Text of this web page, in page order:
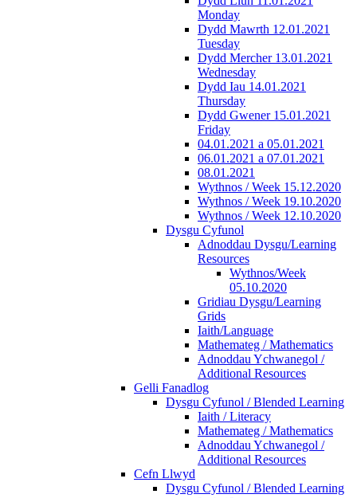
Monday
Dydd Mawrth 12.01.2021
Tuesday
Dydd Mercher 13.01.2021
Wednesday
Dydd Iau 14.01.2021
Thursday
Dydd Gwener 15.01.2021
Friday
04.01.2021 a 05.01.2021
06.01.2021 a 07.01.2021
08.01.2021
Wythnos / Week 15.12.2020
Wythnos / Week 19.10.2020
Wythnos / Week 12.10.2020
Dysgu Cyfunol
Adnoddau Dysgu/Learning
Resources
Wythnos/Week
05.10.2020
Gridiau Dysgu/Learning
Grids
Iaith/Language
Mathemateg / Mathematics
Adnoddau Ychwanegol /
Additional Resources
Gelli Fanadlog
Dysgu Cyfunol / Blended Learning
Iaith / Literacy
Mathemateg / Mathematics
Adnoddau Ychwanegol /
Additional Resources
Cefn Llwyd
Dysgu Cyfunol / Blended Learning